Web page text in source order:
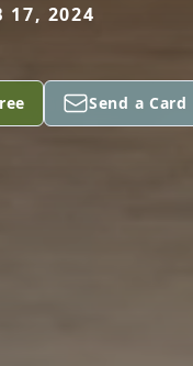
17, 2024
Send a Card